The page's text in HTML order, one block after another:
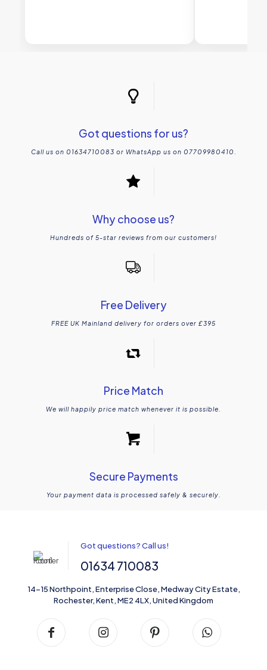
Got questions for us?
Call us on 01634710083 or WhatsApp us on 07709980410.
Why choose us?
Hundreds of 5-star reviews from our customers!
Free Delivery
FREE UK Mainland delivery for orders over £395
Price Match
We will happily price match whenever it is possible.
Secure Payments
Your payment data is processed safely & securely.
Got questions? Call us!
01634 710083
14-15 Northpoint, Enterprise Close, Medway City Estate,
Rochester, Kent, ME2 4LX, United Kingdom